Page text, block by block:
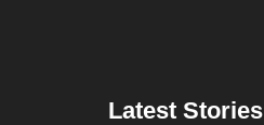
Latest Stories